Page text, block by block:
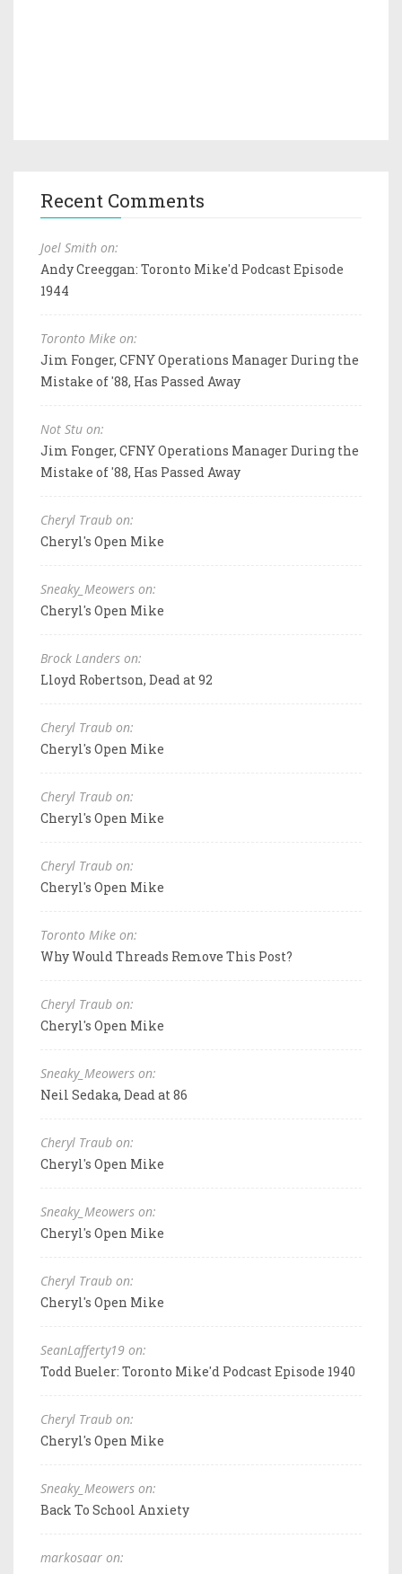
Recent Comments
Joel Smith on:
Andy Creeggan: Toronto Mike'd Podcast Episode
1944
Toronto Mike on:
Jim Fonger, CFNY Operations Manager During the
Mistake of '88, Has Passed Away
Not Stu on:
Jim Fonger, CFNY Operations Manager During the
Mistake of '88, Has Passed Away
Cheryl Traub on:
Cheryl's Open Mike
Sneaky_Meowers on:
Cheryl's Open Mike
Brock Landers on:
Lloyd Robertson, Dead at 92
Cheryl Traub on:
Cheryl's Open Mike
Cheryl Traub on:
Cheryl's Open Mike
Cheryl Traub on:
Cheryl's Open Mike
Toronto Mike on:
Why Would Threads Remove This Post?
Cheryl Traub on:
Cheryl's Open Mike
Sneaky_Meowers on:
Neil Sedaka, Dead at 86
Cheryl Traub on:
Cheryl's Open Mike
Sneaky_Meowers on:
Cheryl's Open Mike
Cheryl Traub on:
Cheryl's Open Mike
SeanLafferty19 on:
Todd Bueler: Toronto Mike'd Podcast Episode 1940
Cheryl Traub on:
Cheryl's Open Mike
Sneaky_Meowers on:
Back To School Anxiety
markosaar on: